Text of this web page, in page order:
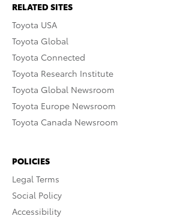
RELATED SITES
Toyota USA
Toyota Global
Toyota Connected
Toyota Research Institute
Toyota Global Newsroom
Toyota Europe Newsroom
Toyota Canada Newsroom
POLICIES
Legal Terms
Social Policy
Accessibility